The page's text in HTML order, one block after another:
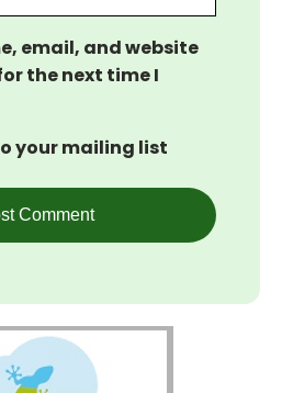
email, and website
the next time I
your mailing list